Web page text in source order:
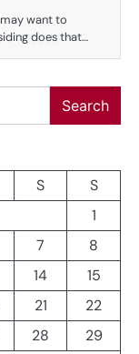
want to
does that…
Search
S
S
1
7
8
14
15
21
22
28 29